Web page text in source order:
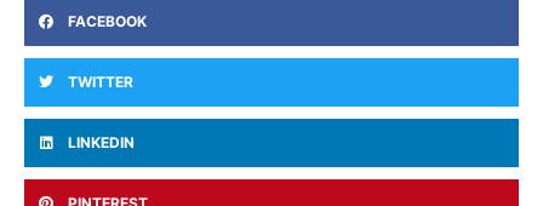
FACEBOOK
TWITTER
LINKEDIN